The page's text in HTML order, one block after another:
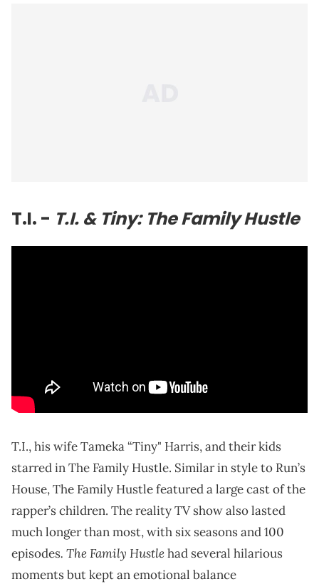
T.I. - T.I. & Tiny: The Family Hustle
T.I., his wife Tameka “Tiny" Harris, and their kids
starred in The Family Hustle. Similar in style to Run’s
House, The Family Hustle featured a large cast of the
rapper’s children. The reality TV show also lasted
much longer than most, with six seasons and 100
episodes. The Family Hustlehad several hilarious
moments but kept an emotional balance